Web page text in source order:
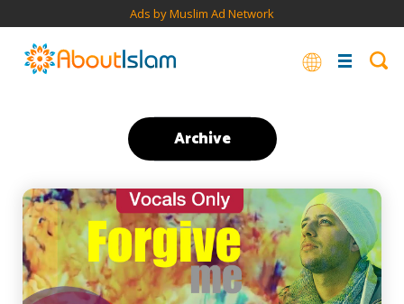
Ads by Muslim Ad Network
Archive